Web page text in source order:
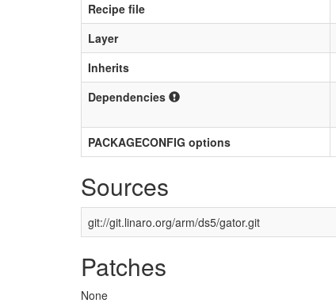
Recipe file
Layer
Inherits
Dependencies
PACKAGECONFIG options
Sources
git://git.linaro.org/arm/ds5/gator.git
Patches
None